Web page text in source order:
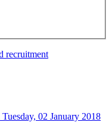
Tuesday, 02 January 2018